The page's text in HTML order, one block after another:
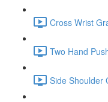
Cross Wrist
Two Hand
Side Shoulder